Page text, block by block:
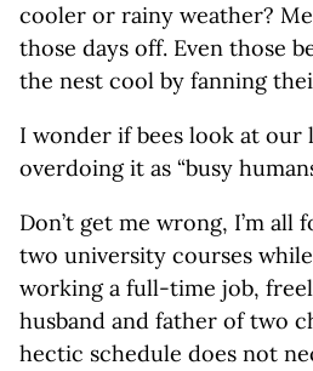
cooler or rainy weather?
those days off. Even those
the nest cool by fanning
I wonder if bees look at
overdoing it as “busy
Don’t get me wrong, I’m
two university courses
working a full-time job,
husband and father of two
hectic schedule does not